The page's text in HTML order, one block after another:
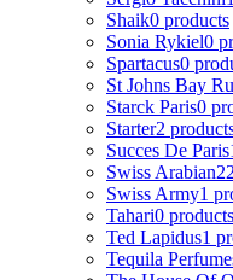
Shaik0 products
Sonia Rykiel0
Spartacus0
St Johns Bay
Starck Paris0
Starter2
Succes De Paris
Swiss Arabian
Swiss Army1
Tahari0 products
Ted Lapidus1
Tequila